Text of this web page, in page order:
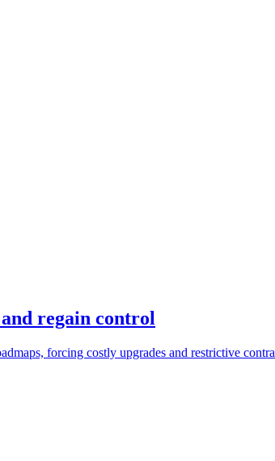
regain control
forcing costly upgrades and restrictive